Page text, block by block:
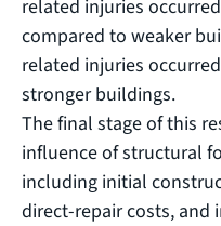
related injuries
compared to weaker
related injuries
stronger buildings.
The final stage of this
influence of structural
including initial
direct-repair costs, and